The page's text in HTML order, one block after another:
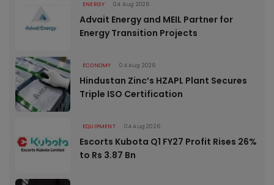
ENERGY 04 Aug 2026
Advait Energy and MEIL Partner for
Energy Transition Projects
ECONOMY 04 Aug 2026
Hindustan Zinc’s HZAPL Plant Secures
Triple ISO Certification
EQUIPMENT 04 Aug 2026
Escorts Kubota Q1 FY27 Profit Rises 26%
to Rs 3.87 Bn